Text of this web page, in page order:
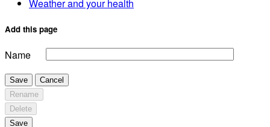
Weather and your health
Add this page
Name
Save
Cancel
Rename
Delete
Save